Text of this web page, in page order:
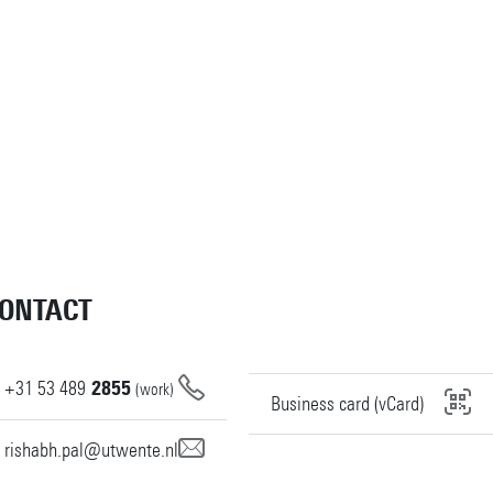
+31 53 489 2855 (work)
rishabh.pal@utwente.nl
Business card (vCard)